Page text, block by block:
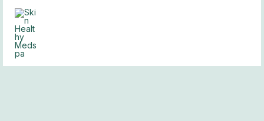
Skip
content